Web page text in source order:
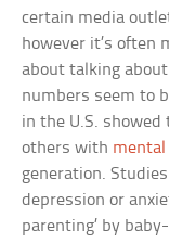
certain media
however it’s often
about talking
numbers seem to
in the U.S.
others with
generation.
depression or
parenting’ by